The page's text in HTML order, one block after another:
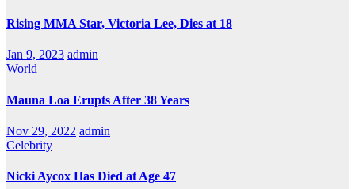
Rising MMA Star, Victoria Lee, Dies at 18
Jan 9, 2023 admin
World
Mauna Loa Erupts After 38 Years
Nov 29, 2022 admin
Celebrity
Nicki Aycox Has Died at Age 47